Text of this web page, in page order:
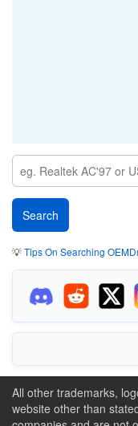
💡Tips On Searching
All other trademarks,
website other than